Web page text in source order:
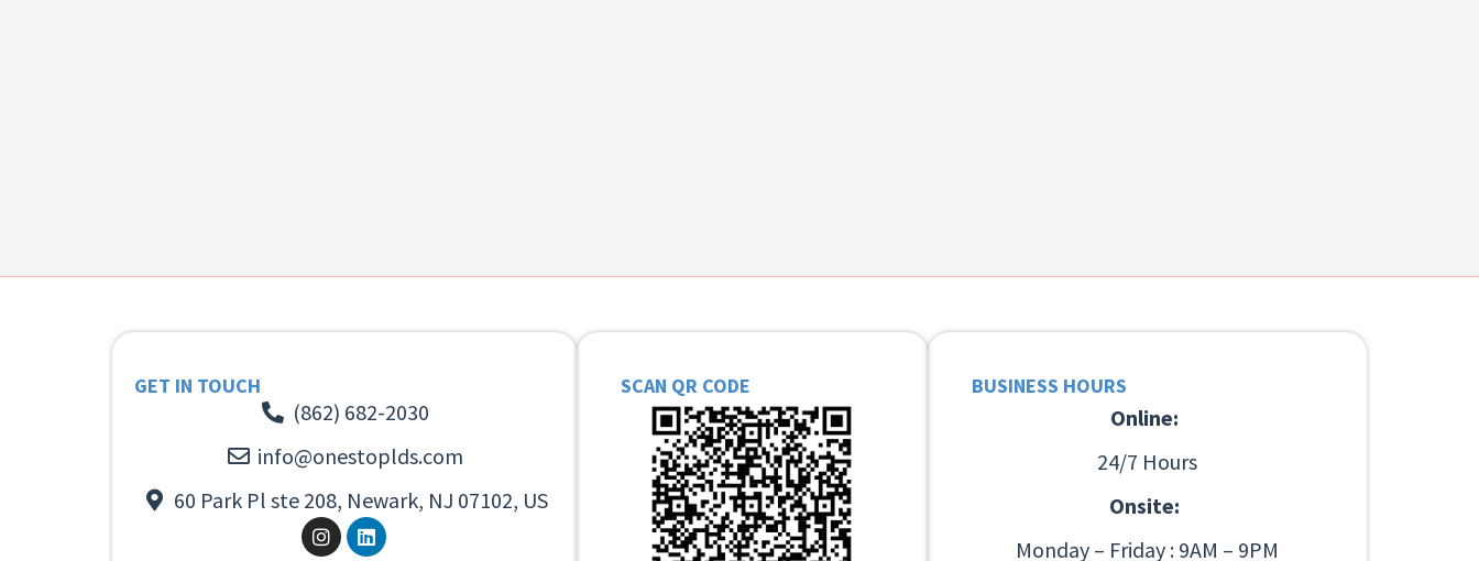
GET IN TOUCH
(862) 682-2030
info@onestoplds.com
60 Park Pl ste 208, Newark, NJ 07102, US
SCAN QR CODE BUSINESS HOURS
Online:
24/7 Hours
Onsite:
Monday – Friday : 9AM – 9PM